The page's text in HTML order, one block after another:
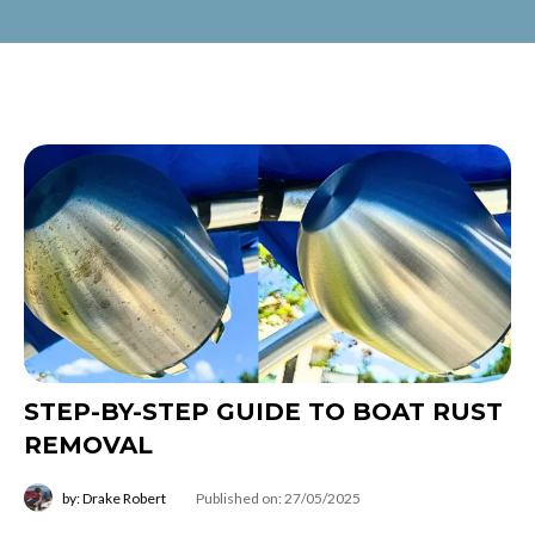
STEP-BY-STEP GUIDE TO BOAT RUST
REMOVAL
by: Drake Robert Published on: 27/05/2025